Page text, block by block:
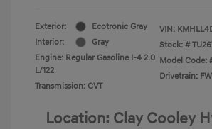
Exterior:
Ecotronic Gray
Interior:
Gray
Engine: Regular Gasoline I-4 2.0
L/122
Transmission: CVT
VIN:
Stock: #
Model Code:
Drivetrain:
Location: Clay Cooley